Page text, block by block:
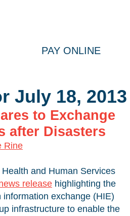
PAY ONLINE
July 18, 2013
to Exchange
after Disasters
Rine
and Human Services
release highlighting the
exchange (HIE)
infrastructure to enable the